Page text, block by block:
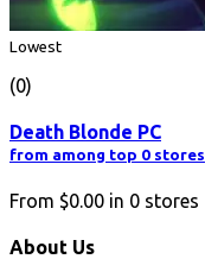
Lowest
(0)
Death Blonde PC
from among top 0 stores
From $0.00 in 0 stores
About Us